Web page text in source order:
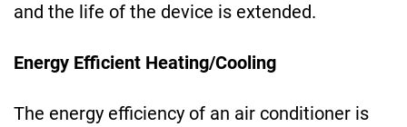
and the life of the device is extended.
Energy Efficient Heating/Cooling
The energy efficiency of an air conditioner is